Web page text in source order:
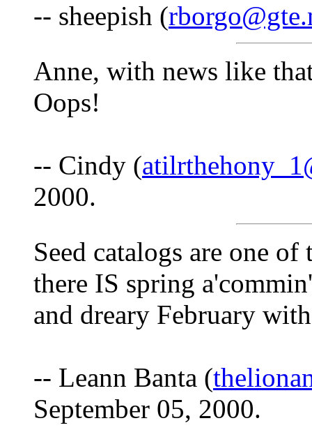
-- sheepish (
Anne, with news like
Oops!
-- Cindy (
2000.
Seed catalogs are one
there IS spring
and dreary February
-- Leann Banta (
September 05, 2000.